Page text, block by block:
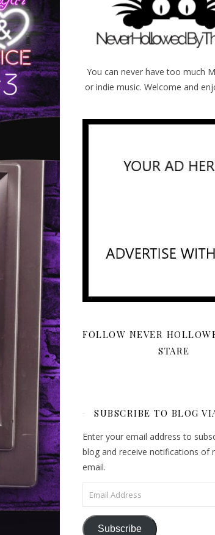
You can never have too much
or indie music. Welcome and
FOLLOW NEVER
STARE
SUBSCRIBE TO BLOG
Enter your email address to
blog and receive notifications of
email.
Email Address
Subscribe